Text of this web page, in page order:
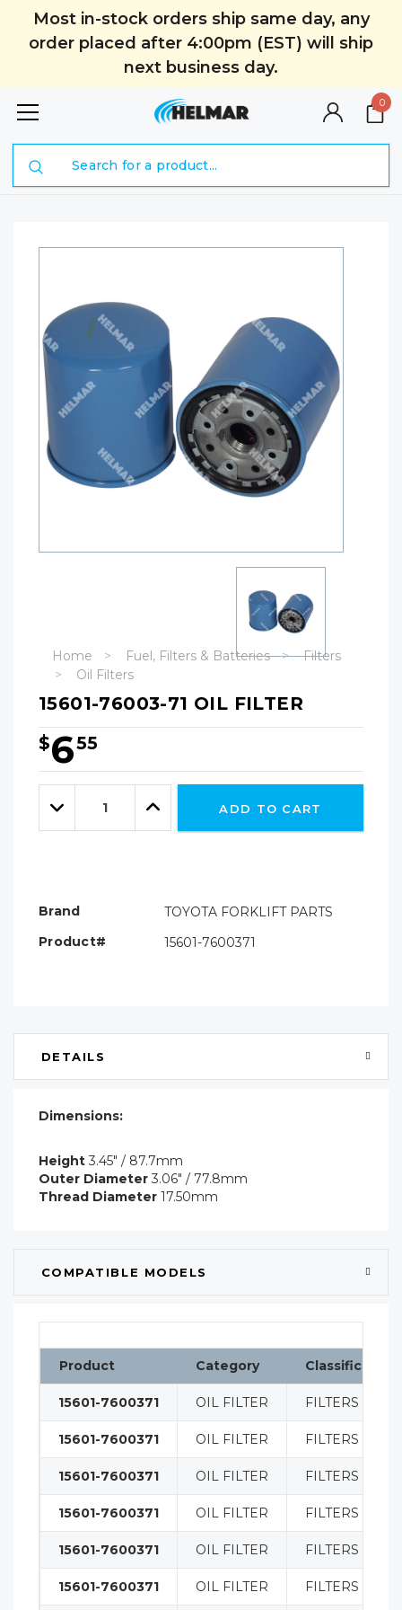
Most in-stock orders ship same day, any
order placed after 4:00pm (EST) will ship
next business day.
0
Home Fuel, Filters & Batteries
Filters
Oil Filters
15601-76003-71 OIL FILTER
$655
Hurry!
Only
leftDecrease
Quantity:
Increase
Quantity:
ADD TO CART
Brand
TOYOTA FORKLIFT PARTS
Product#
15601-7600371
DETAILS
COMPATIBLE MODELS
Dimensions:
Height 3.45" / 87.7mm
Outer Diameter 3.06" / 77.8mm
Thread Diameter 17.50mm
Product Category Classification
15601-7600371 OIL FILTER FILTERS
15601-7600371 OIL FILTER FILTERS
15601-7600371 OIL FILTER FILTERS
15601-7600371 OIL FILTER FILTERS
15601-7600371 OIL FILTER FILTERS
15601-7600371 OIL FILTER FILTERS